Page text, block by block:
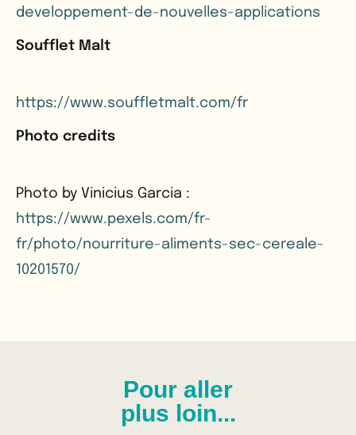
developpement-de-nouvelles-applications
Soufflet Malt
https://www.souffletmalt.com/fr
Photo credits
Photo by Vinicius Garcia :
https://www.pexels.com/fr-
fr/photo/nourriture-aliments-sec-cereale-
10201570/
Pour aller
plus loin...